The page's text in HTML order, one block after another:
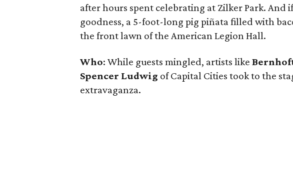
after hours spent celebrating at Zilker Park. And
goodness, a 5-foot-long pig piñata filled with
the front lawn of the American Legion Hall.
Who: While guests mingled, artists like
Spencer Ludwig of Capital Cities took to the
extravaganza.